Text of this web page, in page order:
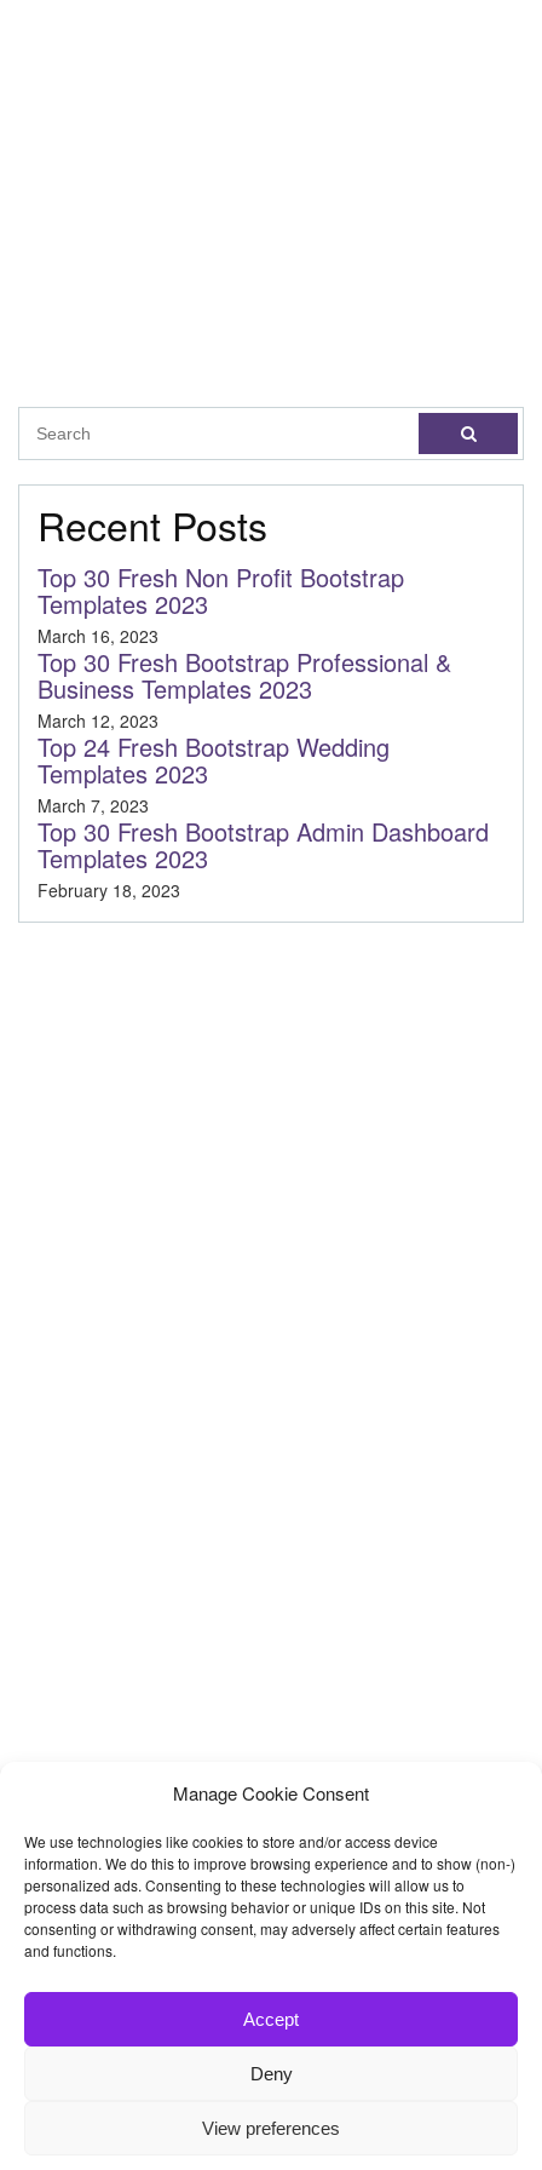
Manage Cookie Consent
We use technologies like cookies to store and/or access device
information. We do this to improve browsing experience and to show (non-)
personalized ads. Consenting to these technologies will allow us to
process data such as browsing behavior or unique IDs on this site. Not
consenting or withdrawing consent, may adversely affect certain features
and functions.
Accept
Deny
View preferences
Recent Posts
Top 30 Fresh Non Profit Bootstrap
Templates 2023
March 16, 2023
Top 30 Fresh Bootstrap Professional &
Business Templates 2023
March 12, 2023
Top 24 Fresh Bootstrap Wedding
Templates 2023
March 7, 2023
Top 30 Fresh Bootstrap Admin Dashboard
Templates 2023
February 18, 2023
- Best Bootstrap 4 Templates and Themes